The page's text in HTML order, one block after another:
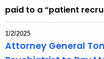
paid to a “patient
1/2/2025
Attorney General